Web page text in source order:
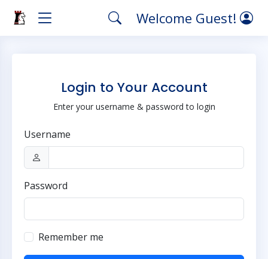
Welcome Guest!
Login to Your Account
Enter your username & password to login
Username
Password
Remember me